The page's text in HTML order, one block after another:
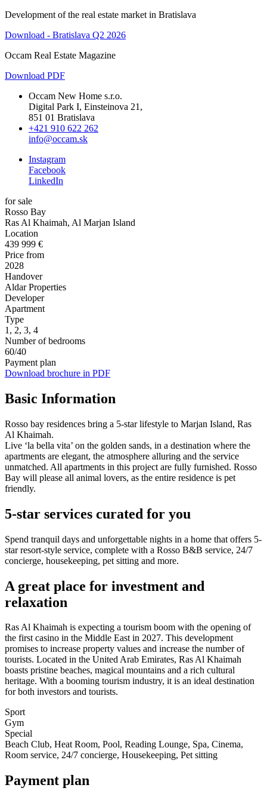
Development of the real estate market in Bratislava
Download - Bratislava Q2 2026
Occam Real Estate Magazine
Download PDF
Occam New Home s.r.o.
Digital Park I, Einsteinova 21,
851 01 Bratislava
+421 910 622 262
info@occam.sk
Instagram
Facebook
LinkedIn
for sale
Rosso Bay
Ras Al Khaimah, Al Marjan Island
Location
439 999 €
Price from
2028
Handover
Aldar Properties
Developer
Apartment
Type
1, 2, 3, 4
Number of bedrooms
60/40
Payment plan
Download brochure in PDF
Basic Information
Rosso bay residences bring a 5-star lifestyle to Marjan Island, Ras
Al Khaimah.
Live ‘la bella vita’ on the golden sands, in a destination where the
apartments are elegant, the atmosphere alluring and the service
unmatched. All apartments in this project are fully furnished. Rosso
Bay will please all animal lovers, as the entire residence is pet
friendly.
5-star services curated for you
Spend tranquil days and unforgettable nights in a home that offers 5-
star resort-style service, complete with a Rosso B&B service, 24/7
concierge, housekeeping, pet sitting and more.
A great place for investment and
relaxation
Ras Al Khaimah is expecting a tourism boom with the opening of
the first casino in the Middle East in 2027. This development
promises to increase property values and increase the number of
tourists. Located in the United Arab Emirates, Ras Al Khaimah
boasts pristine beaches, magical mountains and a rich cultural
heritage. With a booming tourism industry, it is an ideal destination
for both investors and tourists.
Sport
Gym
Special
Beach Club, Heat Room, Pool, Reading Lounge, Spa, Cinema,
Room service, 24/7 concierge, Housekeeping, Pet sitting
Payment plan